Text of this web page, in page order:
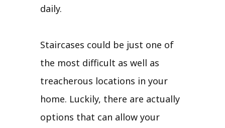
daily.
Staircases could be just one of
the most difficult as well as
treacherous locations in your
home. Luckily, there are actually
options that can allow your